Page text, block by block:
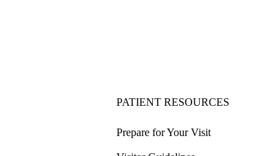
PATIENT RESOURCES
Prepare for Your Visit